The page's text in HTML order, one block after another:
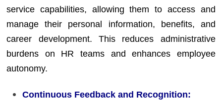
service capabilities, allowing them to access and
manage their personal information, benefits, and
career development. This reduces administrative
burdens on HR teams and enhances employee
autonomy.
Continuous Feedback and Recognition: